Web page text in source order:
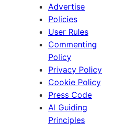
Advertise
Policies
User Rules
Commenting
Policy
Privacy Policy
Cookie Policy
Press Code
AI Guiding
Principles